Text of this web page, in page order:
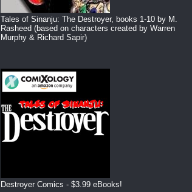
Tales of Sinanju: The Destroyer, books 1-10 by M.
Rasheed (based on characters created by Warren
Murphy & Richard Sapir)
Destroyer Comics - $3.99 eBooks!